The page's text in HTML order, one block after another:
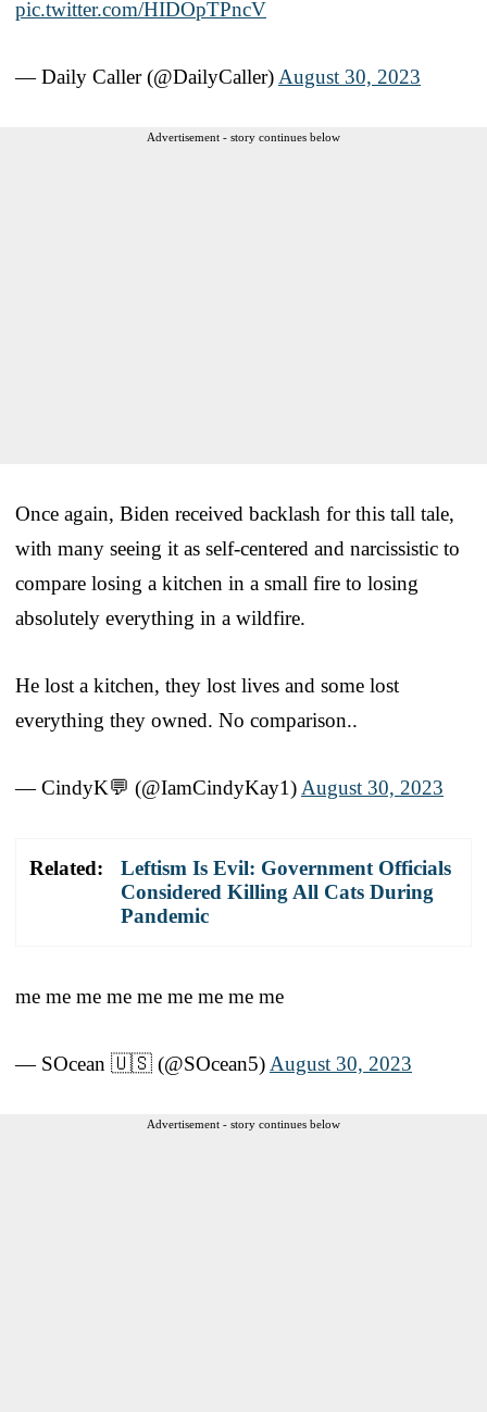
pic.twitter.com/HIDOpTPncV
— Daily Caller (@DailyCaller) August 30, 2023
Advertisement - story continues below
Once again, Biden received backlash for this tall tale,
with many seeing it as self-centered and narcissistic to
compare losing a kitchen in a small fire to losing
absolutely everything in a wildfire.
He lost a kitchen, they lost lives and some lost
everything they owned. No comparison..
— CindyK💬 (@IamCindyKay1) August 30, 2023
Related:
Leftism Is Evil: Government Officials
Considered Killing All Cats During
Pandemic
me me me me me me me me me
— SOcean 🇺🇸 (@SOcean5) August 30, 2023
Advertisement - story continues below